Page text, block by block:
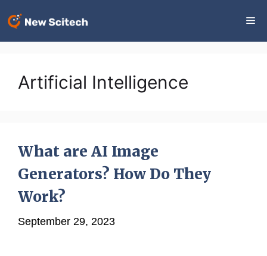
Artificial Intelligence
What are AI Image
Generators? How Do They
Work?
September 29, 2023